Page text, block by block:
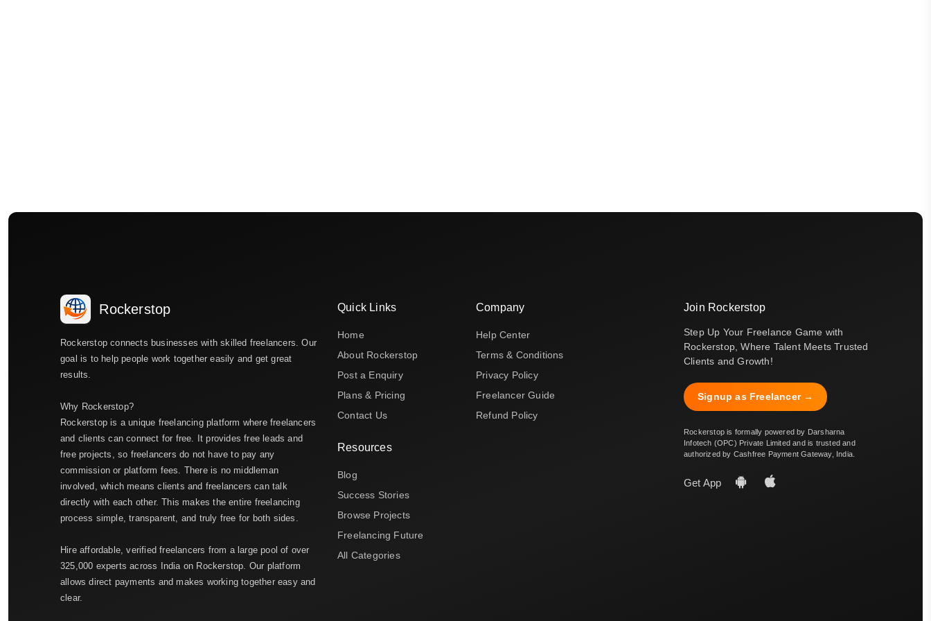
Rockerstop
Rockerstop connects businesses with skilled freelancers. Our
goal is to help people work together easily and get great
results.
Why Rockerstop?
Rockerstop is a unique freelancing platform where freelancers
and clients can connect for free. It provides free leads and
free projects, so freelancers do not have to pay any
commission or platform fees. There is no middleman
involved, which means clients and freelancers can talk
directly with each other. This makes the entire freelancing
process simple, transparent, and truly free for both sides.
Hire affordable, verified freelancers from a large pool of over
325,000 experts across India on Rockerstop. Our platform
allows direct payments and makes working together easy and
clear.
Quick Links
Home
About Rockerstop
Post a Enquiry
Plans & Pricing
Contact Us
Resources
Blog
Success Stories
Browse Projects
Freelancing Future
All Categories
Company
Help Center
Terms & Conditions
Privacy Policy
Freelancer Guide
Refund Policy
Join Rockerstop
Step Up Your Freelance Game with
Rockerstop, Where Talent Meets Trusted
Clients and Growth!
Signup as Freelancer →
Rockerstop is formally powered by Darsharna
Infotech (OPC) Private Limited and is trusted and
authorized by Cashfree Payment Gateway, India.
Get App